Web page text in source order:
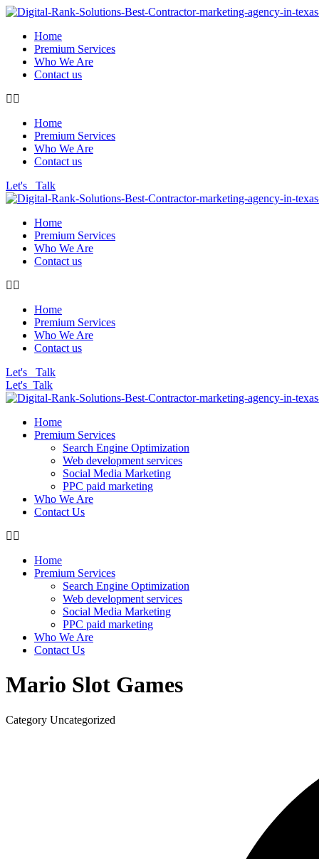
Home
Premium Services
Who We Are
Contact us
Home
Premium Services
Who We Are
Contact us
Let's Talk
Home
Premium Services
Who We Are
Contact us
Home
Premium Services
Who We Are
Contact us
Let's Talk
Let's Talk
Home
Premium Services
Search Engine Optimization
Web development services
Social Media Marketing
PPC paid marketing
Who We Are
Contact Us
Home
Premium Services
Search Engine Optimization
Web development services
Social Media Marketing
PPC paid marketing
Who We Are
Contact Us
Mario Slot Games
Category Uncategorized